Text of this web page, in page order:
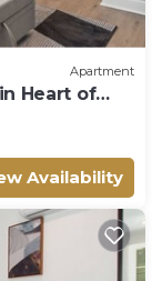
Apartment
Heart of
Availability